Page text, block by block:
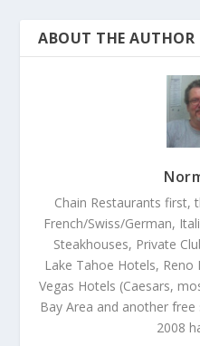
ABOUT THE AUTHOR
Chain Restaurants first,
French/Swiss/German,
Steakhouses, Private
Lake Tahoe Hotels,
Vegas Hotels (Caesars,
Bay Area and another
2008